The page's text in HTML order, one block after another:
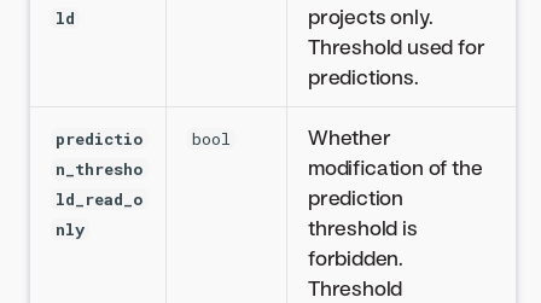
ld
projects only.
Threshold used for
predictions.
predictio
n_thresho
ld_read_o
nly
bool
Whether
modification of the
prediction
threshold is
forbidden.
Threshold